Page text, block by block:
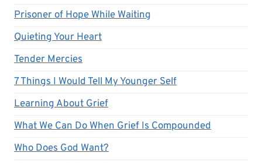
Prisoner of Hope While Waiting
Quieting Your Heart
Tender Mercies
7 Things I Would Tell My Younger Self
Learning About Grief
What We Can Do When Grief Is Compounded
Who Does God Want?